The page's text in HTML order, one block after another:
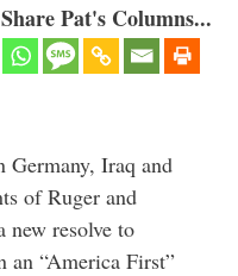
Pat's Columns...
Iraq and
of Ruger and
new resolve to
“America First”